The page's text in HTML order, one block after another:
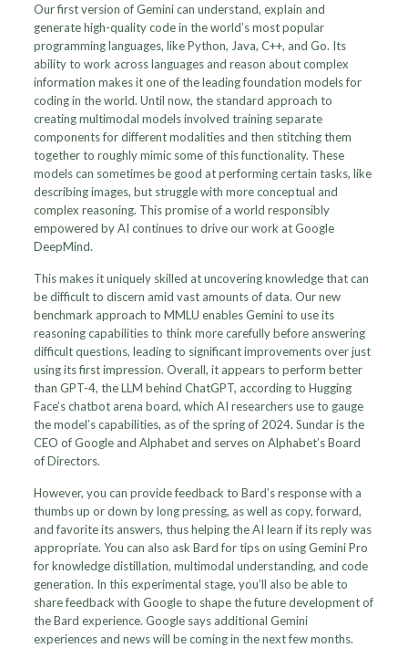
Our first version of Gemini can understand, explain and
generate high-quality code in the world’s most popular
programming languages, like Python, Java, C++, and Go. Its
ability to work across languages and reason about complex
information makes it one of the leading foundation models for
coding in the world. Until now, the standard approach to
creating multimodal models involved training separate
components for different modalities and then stitching them
together to roughly mimic some of this functionality. These
models can sometimes be good at performing certain tasks, like
describing images, but struggle with more conceptual and
complex reasoning. This promise of a world responsibly
empowered by AI continues to drive our work at Google
DeepMind.
This makes it uniquely skilled at uncovering knowledge that can
be difficult to discern amid vast amounts of data. Our new
benchmark approach to MMLU enables Gemini to use its
reasoning capabilities to think more carefully before answering
difficult questions, leading to significant improvements over just
using its first impression. Overall, it appears to perform better
than GPT-4, the LLM behind ChatGPT, according to Hugging
Face’s chatbot arena board, which AI researchers use to gauge
the model’s capabilities, as of the spring of 2024. Sundar is the
CEO of Google and Alphabet and serves on Alphabet’s Board
of Directors.
However, you can provide feedback to Bard’s response with a
thumbs up or down by long pressing, as well as copy, forward,
and favorite its answers, thus helping the AI learn if its reply was
appropriate. You can also ask Bard for tips on using Gemini Pro
for knowledge distillation, multimodal understanding, and code
generation. In this experimental stage, you’ll also be able to
share feedback with Google to shape the future development of
the Bard experience. Google says additional Gemini
experiences and news will be coming in the next few months.